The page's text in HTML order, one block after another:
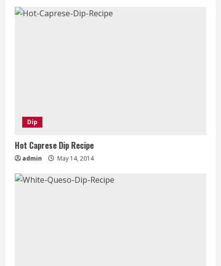
Dip
Hot Caprese Dip Recipe
admin May 14, 2014